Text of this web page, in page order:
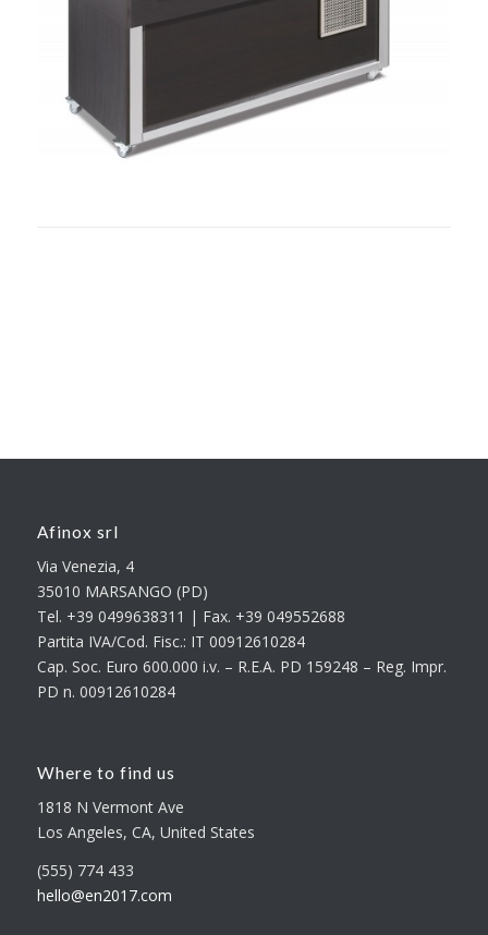
Afinox srl
Via Venezia, 4
35010 MARSANGO (PD)
Tel. +39 0499638311 | Fax. +39 049552688
Partita IVA/Cod. Fisc.: IT 00912610284
Cap. Soc. Euro 600.000 i.v. – R.E.A. PD 159248 – Reg. Impr.
PD n. 00912610284
Where to find us
1818 N Vermont Ave
Los Angeles, CA, United States
(555) 774 433
hello@en2017.com